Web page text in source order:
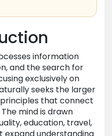
information
and the search for
exclusively on
seeks the larger
that connect
mind is drawn
education, travel,